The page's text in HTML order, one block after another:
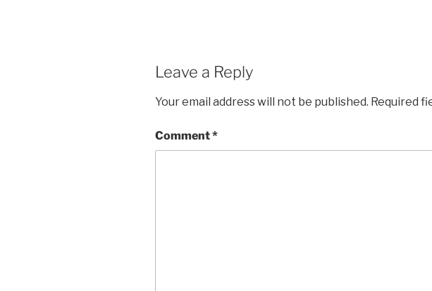
Leave a Reply
Your email address will not be published. Required
Comment*